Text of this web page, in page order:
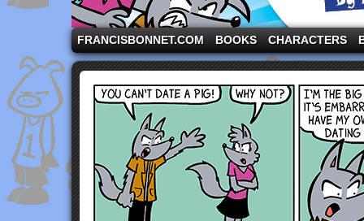
A comic strip starring the three pigs and other
FRANCISBONNET.COM BOOKS CHARACTERS